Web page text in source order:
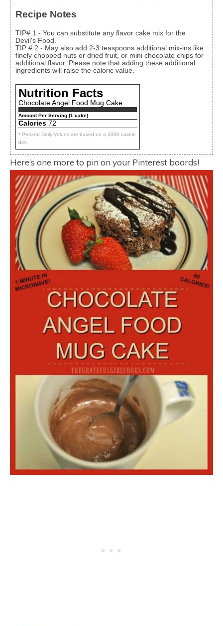
Recipe Notes
TIP# 1 - You can substitute any flavor cake mix for the
Devil's Food.
TIP # 2 - May also add 2-3 teaspoons additional mix-ins like
finely chopped nuts or dried fruit, or mini chocolate chips for
additional flavor. Please note that adding these additional
ingredients will raise the caloric value.
Nutrition Facts
Chocolate Angel Food Mug Cake
Amount Per Serving (1 cake)
Calories 72
* Percent Daily Values are based on a 2000 calorie
diet.
Here’s one more to pin on your Pinterest boards!